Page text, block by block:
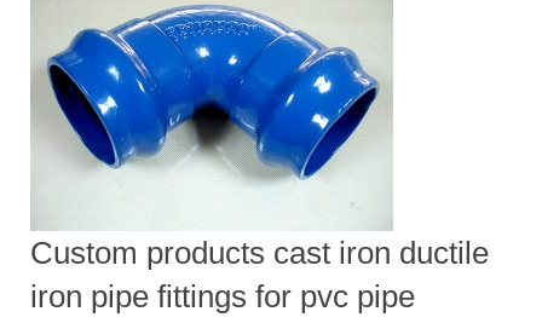
Custom products cast iron ductile
iron pipe fittings for pvc pipe